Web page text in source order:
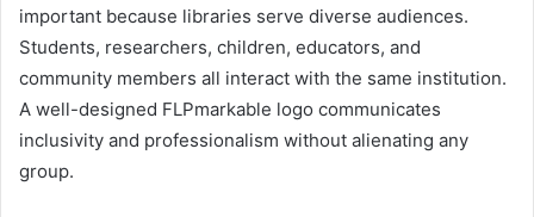
important because libraries serve diverse audiences.
Students, researchers, children, educators, and
community members all interact with the same institution.
A well-designed FLPmarkable logo communicates
inclusivity and professionalism without alienating any
group.